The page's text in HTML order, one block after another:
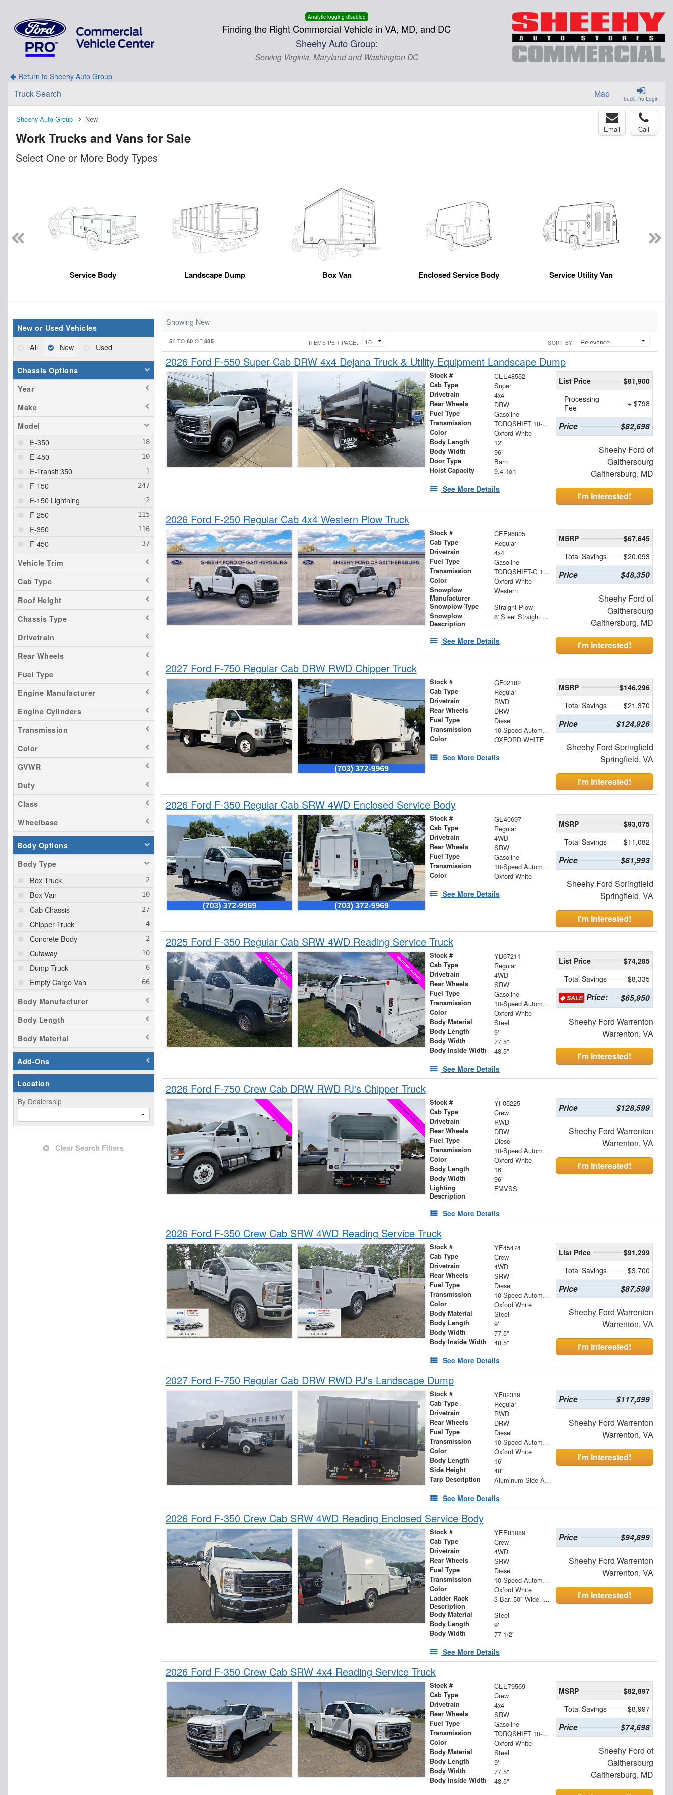
Analytic logging disabled
Finding the Right Commercial Vehicle in VA, MD, and DC
Sheehy Auto Group:
Serving Virginia, Maryland and Washington DC
Return to Sheehy Auto Group
Truck Pro Login
Truck Search Map
Sheehy Auto Group New
Work Trucks and Vans for Sale
Email Call
Select One or More Body Types
Service Body Landscape Dump Box Van Enclosed Service Body Service Utility Van
New or Used Vehicles
All New Used
Chassis Options
Year
Make
Model
E-350
E-450
E-Transit 350
F-150
F-150 Lightning
F-250
F-350
F-450
F-550
F-600
F-750
Maverick
Ranger
Transit 150
Transit 250
Transit 350
Transit 350 HD
Vehicle Trim
Cab Type
Roof Height
Chassis Type
Drivetrain
Rear Wheels
Fuel Type
Engine Manufacturer
Engine Cylinders
Transmission
Color
GVWR
Duty
Class
Wheelbase
Body Options
Body Type
Box Truck
Box Van
Cab Chassis
Chipper Truck
Concrete Body
Cutaway
Dump Truck
Empty Cargo Van
Enclosed Service Body
Flatbed Truck
Landscape Dump
Passenger Van
Pickup
Plow Truck
Service Truck
Service Utility Van
Upfitted Cargo Van
Body Manufacturer
Body Length
Body Material
Add-Ons
Location
By Dealership
Clear Search Filters
Showing New
51 TO 60 OF 885 ITEMS PER PAGE: SORT BY:
2026 Ford F-550 Super Cab DRW 4x4 Dejana Truck & Utility Equipment Landscape Dump
Stock # CEE48552
Cab Type Super
Drivetrain 4x4
Rear Wheels DRW
Fuel Type Gasoline
Transmission TORQSHIFT 10-SPEED AUTOMATIC
Color Oxford White
Body Length 12'
Body Width 96"
Door Type Barn
Hoist Capacity 9.4 Ton
See More Details
List Price
$81,900
Processing
Fee
+ $798
Price $82,698
Sheehy Ford of
Gaithersburg
Gaithersburg, MD
I'm Interested!
2026 Ford F-250 Regular Cab 4x4 Western Plow Truck
Stock # CEE96805
Cab Type Regular
Drivetrain 4x4
Fuel Type Gasoline
Transmission TORQSHIFT-G 10-SPEED AUTOMATIC
Color Oxford White
Snowplow
Manufacturer
Western
Snowplow Type Straight Plow
Snowplow
Description
8' Steel Straight Blade
See More Details
MSRP
$67,645
Total Savings
$20,093
Price $48,350
Sheehy Ford of
Gaithersburg
Gaithersburg, MD
I'm Interested!
2027 Ford F-750 Regular Cab DRW RWD Chipper Truck
Stock # GF02182
Cab Type Regular
Drivetrain RWD
Rear Wheels DRW
Fuel Type Diesel
Transmission 10-Speed Automatic
Color OXFORD WHITE
See More Details
MSRP
$146,296
Total Savings
$21,370
Price $124,926
Sheehy Ford Springfield
Springfield, VA
I'm Interested!
2026 Ford F-350 Regular Cab SRW 4WD Enclosed Service Body
Stock # GE40697
Cab Type Regular
Drivetrain 4WD
Rear Wheels SRW
Fuel Type Gasoline
Transmission 10-Speed Automatic
Color Oxford White
See More Details
MSRP
$93,075
Total Savings
$11,082
Price $81,993
Sheehy Ford Springfield
Springfield, VA
I'm Interested!
2025 Ford F-350 Regular Cab SRW 4WD Reading Service Truck
Stock # YD67211
Cab Type Regular
Drivetrain 4WD
Rear Wheels SRW
Fuel Type Gasoline
Transmission 10-Speed Automatic
Color Oxford White
Body Material Steel
Body Length 9'
Body Width 77.5"
Body Inside Width 48.5"
See More Details
List Price
$74,285
Total Savings
$8,335
SALEPrice: $65,950
Sheehy Ford Warrenton
Warrenton, VA
I'm Interested!
2026 Ford F-750 Crew Cab DRW RWD PJ's Chipper Truck
Stock # YF05225
Cab Type Crew
Drivetrain RWD
Rear Wheels DRW
Fuel Type Diesel
Transmission 10-Speed Automatic
Color Oxford White
Body Length 16'
Body Width 96"
Lighting
Description
FMVSS
See More Details
Price $128,599
Sheehy Ford Warrenton
Warrenton, VA
I'm Interested!
2026 Ford F-350 Crew Cab SRW 4WD Reading Service Truck
Stock # YE45474
Cab Type Crew
Drivetrain 4WD
Rear Wheels SRW
Fuel Type Diesel
Transmission 10-Speed Automatic
Color Oxford White
Body Material Steel
Body Length 9'
Body Width 77.5"
Body Inside Width 48.5"
See More Details
List Price
$91,299
Total Savings
$3,700
Price $87,599
Sheehy Ford Warrenton
Warrenton, VA
I'm Interested!
2027 Ford F-750 Regular Cab DRW RWD PJ's Landscape Dump
Stock # YF02319
Cab Type Regular
Drivetrain RWD
Rear Wheels DRW
Fuel Type Diesel
Transmission 10-Speed Automatic
Color Oxford White
Body Length 16'
Side Height 48"
Tarp Description Aluminum Side Arms and Mesh Tarp
See More Details
Price $117,599
Sheehy Ford Warrenton
Warrenton, VA
I'm Interested!
2026 Ford F-350 Crew Cab SRW 4WD Reading Enclosed Service Body
Stock # YEE81089
Cab Type Crew
Drivetrain 4WD
Rear Wheels SRW
Fuel Type Diesel
Transmission 10-Speed Automatic
Color Oxford White
Ladder Rack
Description
3 Bar, 50" Wide, Roof Mount Ladder Rack with Ladder Guides
Body Material Steel
Body Length 9'
Body Width 77-1/2"
See More Details
Price $94,899
Sheehy Ford Warrenton
Warrenton, VA
I'm Interested!
2026 Ford F-350 Crew Cab SRW 4x4 Reading Service Truck
Stock # CEE79569
Cab Type Crew
Drivetrain 4x4
Rear Wheels SRW
Fuel Type Gasoline
Transmission TORQSHIFT 10-SPEED AUTOMATIC
Color Oxford White
Body Material Steel
Body Length 9'
Body Width 77.5"
Body Inside Width 48.5"
MSRP
$82,897
Total Savings
$8,997
Price $74,698
Sheehy Ford of
Gaithersburg
Gaithersburg, MD